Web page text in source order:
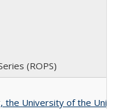
(ROPS)
the University of the